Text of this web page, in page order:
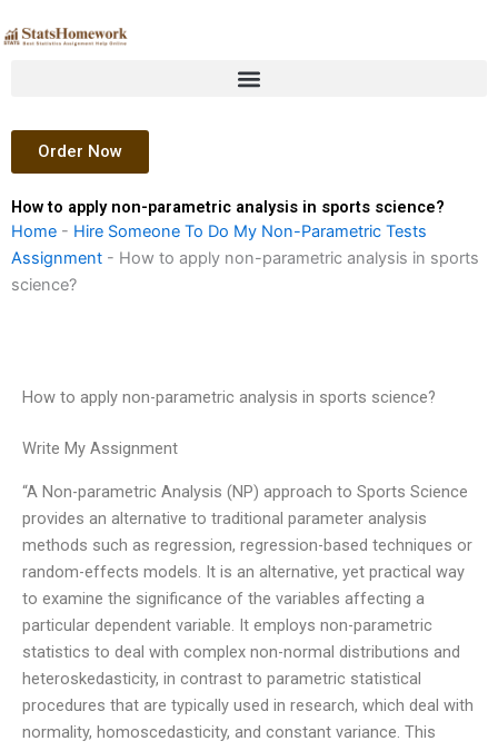
to
Order Now
How to apply non-parametric analysis in sports science?
Home - Hire Someone To Do My Non-Parametric Tests
Assignment - How to apply non-parametric analysis in sports
science?
How to apply non-parametric analysis in sports science?
Write My Assignment
“A Non-parametric Analysis (NP) approach to Sports Science
provides an alternative to traditional parameter analysis
methods such as regression, regression-based techniques or
random-effects models. It is an alternative, yet practical way
to examine the significance of the variables affecting a
particular dependent variable. It employs non-parametric
statistics to deal with complex non-normal distributions and
heteroskedasticity, in contrast to parametric statistical
procedures that are typically used in research, which deal with
normality, homoscedasticity, and constant variance. This